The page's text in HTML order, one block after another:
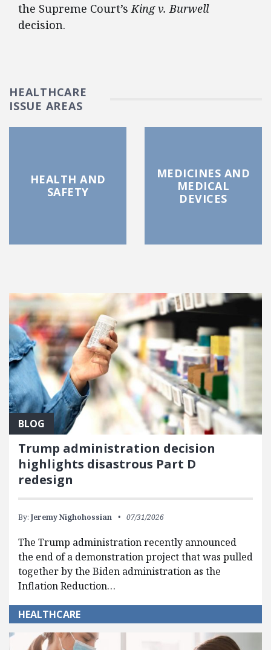
the Supreme Court’sKing v. Burwell
decision.
HEALTHCARE
ISSUE AREAS
HEALTH AND
SAFETY
MEDICINES AND
MEDICAL
DEVICES
FEATURED POSTS
BLOG
Trump administration decision
highlights disastrous Part D
redesign
By: Jeremy Nighohossian 07/31/2026
The Trump administration recently announced
the end of a demonstration project that was pulled
together by the Biden administration as the
Inflation Reduction…
HEALTHCARE